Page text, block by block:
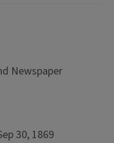
Newspaper
30, 1869